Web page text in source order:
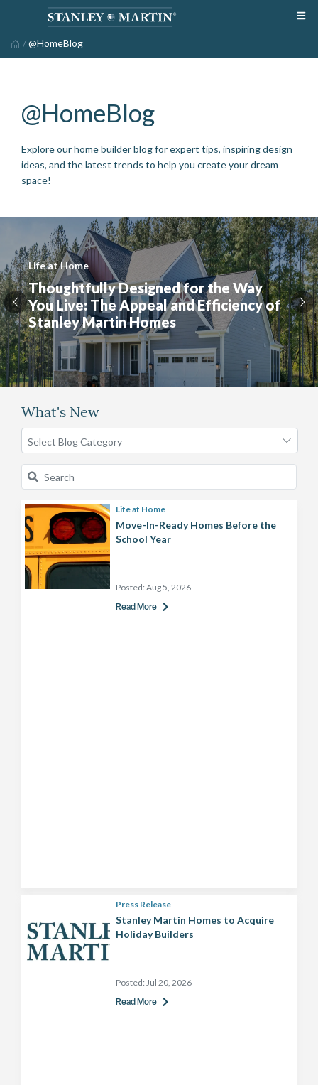
/@HomeBlog
@HomeBlog
Explore our home builder blog for expert tips, inspiring design
ideas, and the latest trends to help you create your dream
space!
Life at Home
Thoughtfully Designed for the Way
You Live: The Appeal and Efficiency of
Stanley Martin Homes
What's New
Life at Home
Move-In-Ready Homes Before the
School Year
Posted: Aug 5, 2026
Read More
Press Release
Stanley Martin Homes to Acquire
Holiday Builders
Posted: Jul 20, 2026
Read More